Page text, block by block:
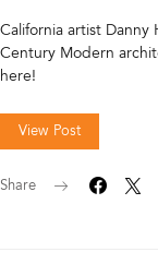
California artist
Century Modern
here!
View Post
Share